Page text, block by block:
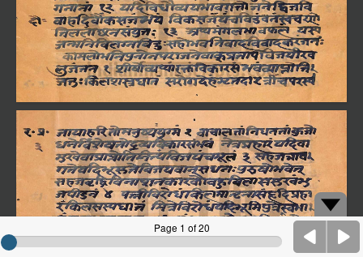
Page 1 of 20